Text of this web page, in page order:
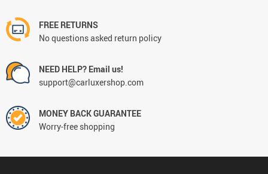
FREE RETURNS
No questions asked return policy
NEED HELP? Email us!
support@carluxershop.com
MONEY BACK GUARANTEE
Worry-free shopping